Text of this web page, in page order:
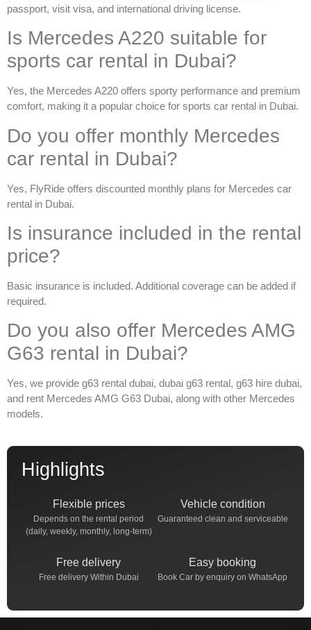
passport, visit visa, and international driving license.
Is Mercedes A220 suitable for
sports car rental in Dubai?
Yes, the Mercedes A220 offers sporty performance and premium
comfort, making it a popular choice for sports car rental in Dubai.
Do you offer monthly Mercedes
car rental in Dubai?
Yes, FlyRide offers discounted monthly plans for Mercedes car
rental in Dubai.
Is insurance included in the rental
price?
Basic insurance is included. Additional coverage can be added if
required.
Do you also offer Mercedes AMG
G63 rental in Dubai?
Yes, we provide g63 rental dubai, dubai g63 rental, g63 hire dubai,
and rent Mercedes AMG G63 Dubai, along with other Mercedes
models.
Highlights
Flexible prices
Depends on the rental period
(daily, weekly, monthly, long-term)
Vehicle condition
Guaranteed clean and serviceable
Free delivery
Free delivery Within Dubai
Easy booking
Book Car by enquiry on WhatsApp